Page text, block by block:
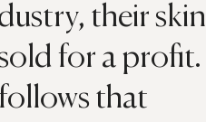
their skin
for a profit.
that